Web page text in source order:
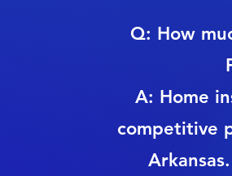
Q: How
A: Home
competitive